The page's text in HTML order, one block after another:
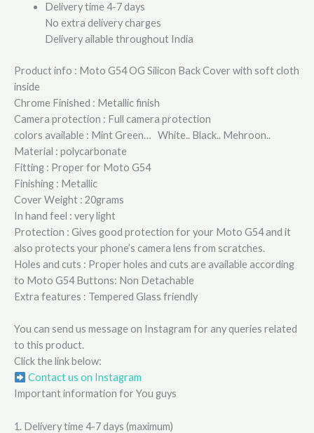
Delivery time 4-7 days
No extra delivery charges
Delivery ailable throughout India
Product info : Moto G54 OG Silicon Back Cover with soft cloth
inside
Chrome Finished : Metallic finish
Camera protection : Full camera protection
colors available : Mint Green… White.. Black.. Mehroon..
Material : polycarbonate
Fitting : Proper for Moto G54
Finishing : Metallic
Cover Weight : 20grams
In hand feel : very light
Protection : Gives good protection for your Moto G54 and it
also protects your phone’s camera lens from scratches.
Holes and cuts : Proper holes and cuts are available according
to Moto G54 Buttons: Non Detachable
Extra features : Tempered Glass friendly
You can send us message on Instagram for any queries related
to this product.
Click the link below:
Contact us on Instagram
Important information for You guys
1. Delivery time 4-7 days (maximum)